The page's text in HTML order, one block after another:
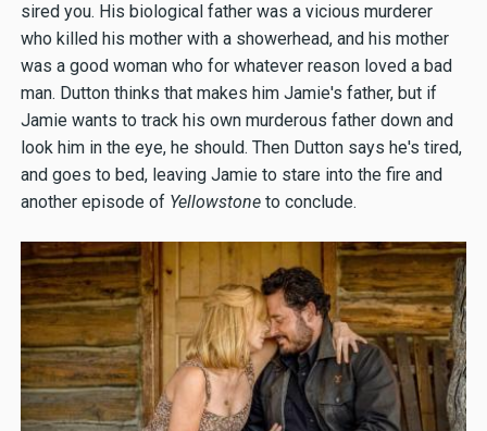
sired you. His biological father was a vicious murderer
who killed his mother with a showerhead, and his mother
was a good woman who for whatever reason loved a bad
man. Dutton thinks that makes him Jamie's father, but if
Jamie wants to track his own murderous father down and
look him in the eye, he should. Then Dutton says he's tired,
and goes to bed, leaving Jamie to stare into the fire and
another episode of Yellowstone to conclude.